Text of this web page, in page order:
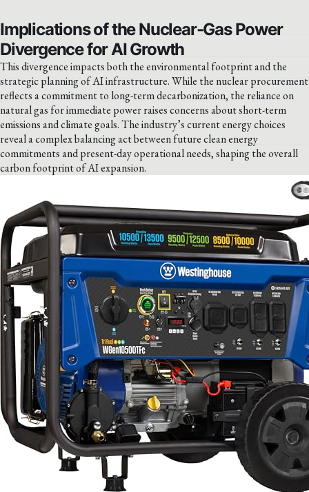
Implications of the Nuclear-Gas Power
Divergence for AI Growth
This divergence impacts both the environmental footprint and the
strategic planning of AI infrastructure. While the nuclear procurement
reflects a commitment to long-term decarbonization, the reliance on
natural gas for immediate power raises concerns about short-term
emissions and climate goals. The industry’s current energy choices
reveal a complex balancing act between future clean energy
commitments and present-day operational needs, shaping the overall
carbon footprint of AI expansion.